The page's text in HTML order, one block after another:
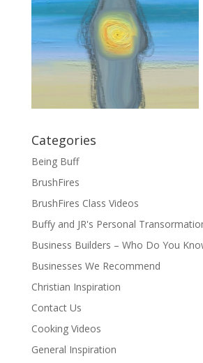
Categories
Being Buff
BrushFires
BrushFires Class Videos
Buffy and JR's Personal
Business Builders – Who Do You
Businesses We Recommend
Christian Inspiration
Contact Us
Cooking Videos
General Inspiration